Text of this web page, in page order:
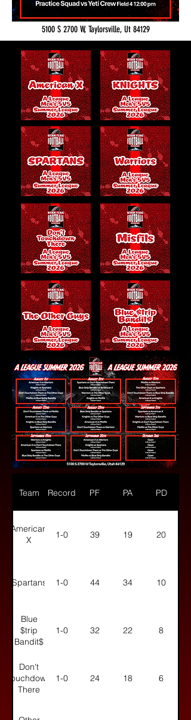
5100 S 2700 W, Taylorsville, Ut 84129
Team Record PF PA PD
American
X
1-0 39 19 20
Spartans 1-0 44 34 10
Blue
$trip
Bandit$
1-0 32 22 8
Don't
Touchdown
There
1-0 24 18 6